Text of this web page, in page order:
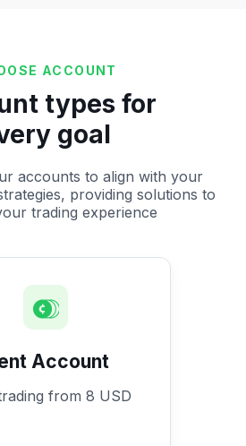
ACCOUNT
types for
goal
accounts to align with your
providing solutions to
trading experience
Account
from 8 USD